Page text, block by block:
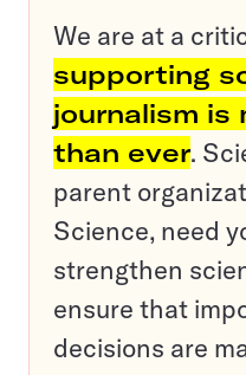
We are at a
supporting
journalism is
than ever.
parent
Science, need
strengthen
ensure that
decisions are